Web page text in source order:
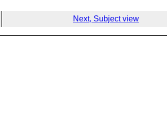
Next, Subject view